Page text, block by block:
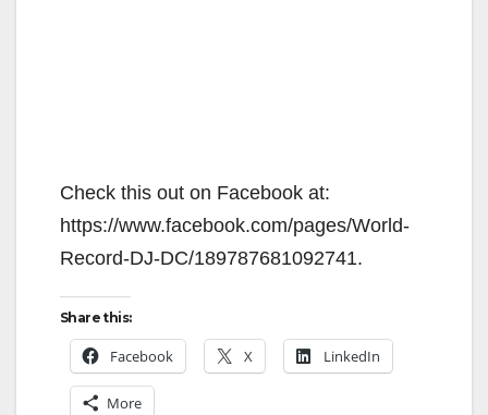
Check this out on Facebook at:
https://www.facebook.com/pages/World-
Record-DJ-DC/189787681092741.
Share this:
Facebook X LinkedIn
More